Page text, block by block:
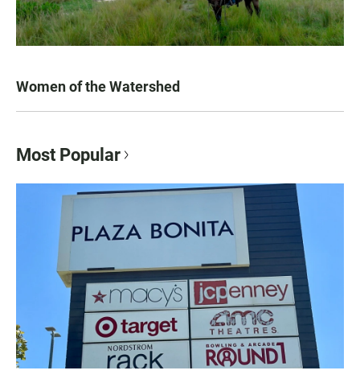
Women of the Watershed
Most Popular